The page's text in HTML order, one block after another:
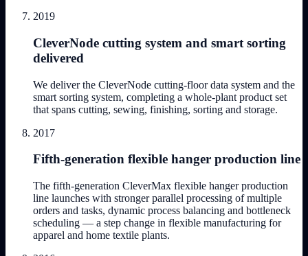
2019
CleverNode cutting system and smart sorting
delivered
We deliver the CleverNode cutting-floor data system and the
smart sorting system, completing a whole-plant product set
that spans cutting, sewing, finishing, sorting and storage.
2017
Fifth-generation flexible hanger production line
The fifth-generation CleverMax flexible hanger production
line launches with stronger parallel processing of multiple
orders and tasks, dynamic process balancing and bottleneck
scheduling — a step change in flexible manufacturing for
apparel and home textile plants.